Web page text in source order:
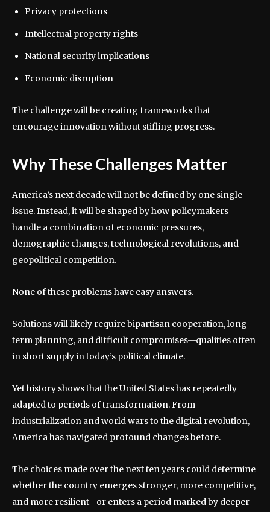
Privacy protections
Intellectual property rights
National security implications
Economic disruption
The challenge will be creating frameworks that
encourage innovation without stifling progress.
Why These Challenges Matter
America’s next decade will not be defined by one single
issue. Instead, it will be shaped by how policymakers
handle a combination of economic pressures,
demographic changes, technological revolutions, and
geopolitical competition.
None of these problems have easy answers.
Solutions will likely require bipartisan cooperation, long-
term planning, and difficult compromises—qualities often
in short supply in today’s political climate.
Yet history shows that the United States has repeatedly
adapted to periods of transformation. From
industrialization and world wars to the digital revolution,
America has navigated profound changes before.
The choices made over the next ten years could determine
whether the country emerges stronger, more competitive,
and more resilient—or enters a period marked by deeper